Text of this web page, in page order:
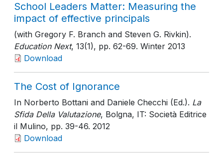
School Leaders Matter: Measuring the
impact of effective principals
(with Gregory F. Branch and Steven G. Rivkin).
Education Next, 13(1), pp. 62-69. Winter 2013
Download
The Cost of Ignorance
In Norberto Bottani and Daniele Checchi (Ed.). La
Sfida Della Valutazione, Bolgna, IT: Società Editrice
il Mulino, pp. 39-46. 2012
Download